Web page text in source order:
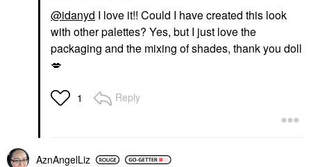
@idanyd I love it!! Could I have created this look
with other palettes? Yes, but I just love the
packaging and the mixing of shades, thank you doll
💋
1 Reply
AznAngelLiz